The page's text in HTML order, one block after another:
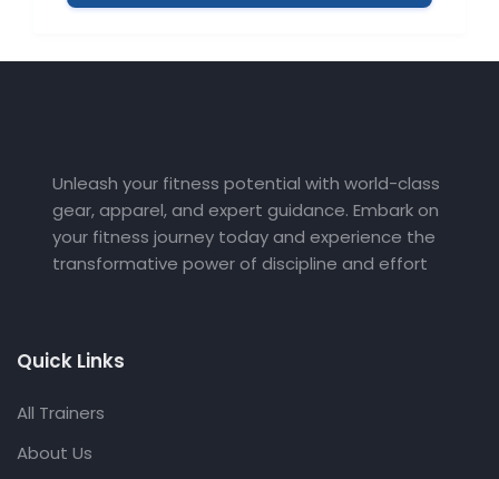
Unleash your fitness potential with world-class
gear, apparel, and expert guidance. Embark on
your fitness journey today and experience the
transformative power of discipline and effort
Quick Links
All Trainers
About Us